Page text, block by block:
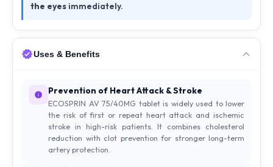
the eyes immediately.
Uses & Benefits
Prevention of Heart Attack & Stroke
ECOSPRIN AV 75/40MG tablet is widely used to lower
the risk of first or repeat heart attack and ischemic
stroke in high-risk patients. It combines cholesterol
reduction with clot prevention for stronger long-term
artery protection.